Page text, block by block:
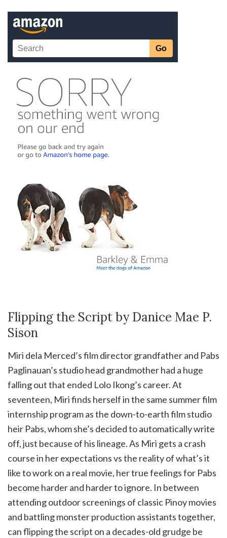
Flipping the Script by Danice Mae P.
Sison
Miri dela Merced’s film director grandfather and Pabs
Paglinauan’s studio head grandmother had a huge
falling out that ended Lolo Ikong’s career. At
seventeen, Miri finds herself in the same summer film
internship program as the down-to-earth film studio
heir Pabs, whom she’s decided to automatically write
off, just because of his lineage. As Miri gets a crash
course in her expectations vs the reality of what’s it
like to work on a real movie, her true feelings for Pabs
become harder and harder to ignore. In between
attending outdoor screenings of classic Pinoy movies
and battling monster production assistants together,
can flipping the script on a decades-old grudge be